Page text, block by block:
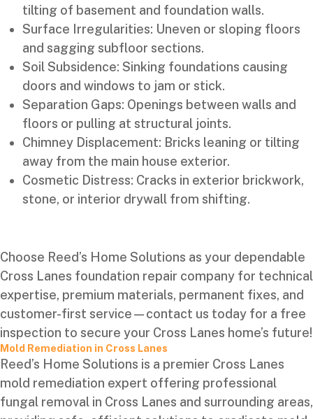
tilting of basement and foundation walls.
Surface Irregularities: Uneven or sloping floors
and sagging subfloor sections.
Soil Subsidence: Sinking foundations causing
doors and windows to jam or stick.
Separation Gaps: Openings between walls and
floors or pulling at structural joints.
Chimney Displacement: Bricks leaning or tilting
away from the main house exterior.
Cosmetic Distress: Cracks in exterior brickwork,
stone, or interior drywall from shifting.
Choose Reed’s Home Solutions as your dependable
Cross Lanes foundation repair company for technical
expertise, premium materials, permanent fixes, and
customer-first service—contact us today for a free
inspection to secure your Cross Lanes home’s future!
Mold Remediation in Cross Lanes
Reed’s Home Solutions is a premier Cross Lanes
mold remediation expert offering professional
fungal removal in Cross Lanes and surrounding areas,